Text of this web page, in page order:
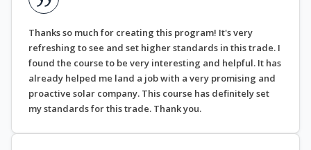
Thanks so much for creating this program! It's very
refreshing to see and set higher standards in this trade. I
found the course to be very interesting and helpful. It has
already helped me land a job with a very promising and
proactive solar company. This course has definitely set
my standards for this trade. Thank you.